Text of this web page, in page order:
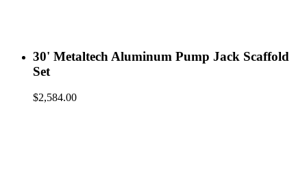
30' Metaltech Aluminum Pump Jack Scaffold
Set
$2,584.00